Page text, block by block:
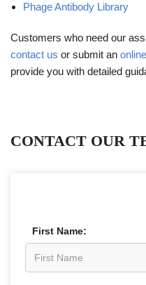
Phage Antibody Library
Customers who need our
contact us or submit an
provide you with detailed
CONTACT OUR
First Name: